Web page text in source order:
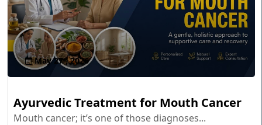
May 27 , 2026
Ayurvedic Treatment for Mouth Cancer
Mouth cancer; it’s one of those diagnoses...